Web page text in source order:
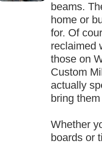
beams.
home or
for. Of
reclaimed
those on
Custom
actually
bring
Whether
boards or